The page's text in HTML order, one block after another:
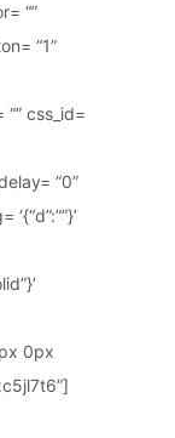
“”
“1”
css_id=
“0”
0px